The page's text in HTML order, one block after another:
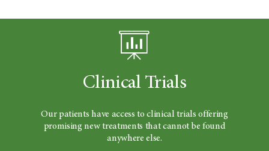
Clinical Trials
Our patients have access to clinical trials offering
promising new treatments that cannot be found
anywhere else.